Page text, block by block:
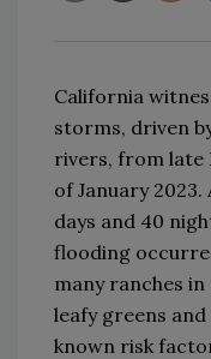
California
storms, driven
rivers, from late
of January 2023.
days and 40
flooding
many ranches in
leafy greens
known risk